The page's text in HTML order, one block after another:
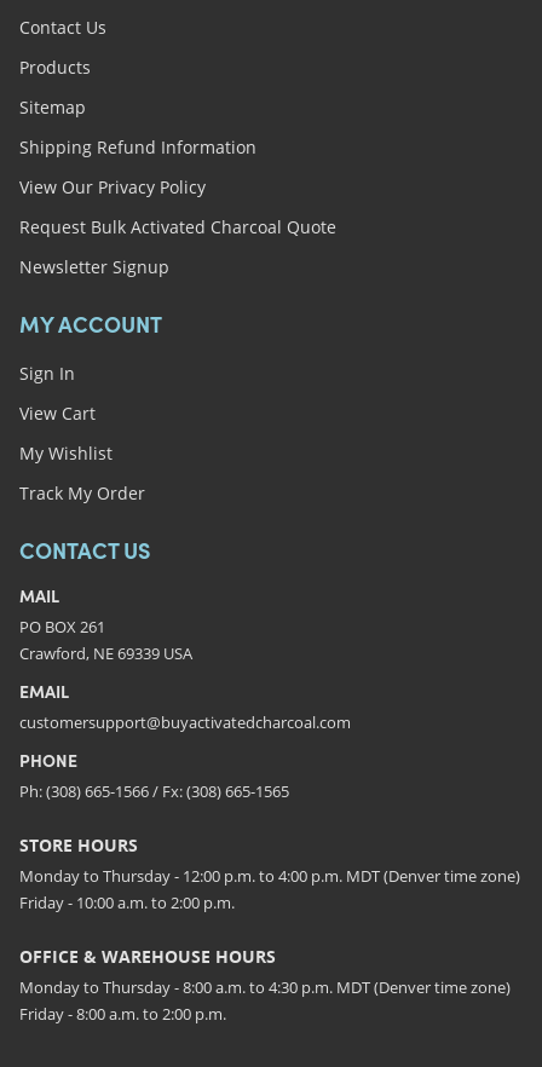
Contact Us
Products
Sitemap
Shipping Refund Information
View Our Privacy Policy
Request Bulk Activated Charcoal Quote
Newsletter Signup
MY ACCOUNT
Sign In
View Cart
My Wishlist
Track My Order
CONTACT US
MAIL
PO BOX 261
Crawford, NE 69339 USA
EMAIL
customersupport@buyactivatedcharcoal.com
PHONE
Ph: (308) 665-1566 / Fx: (308) 665-1565
STORE HOURS
Monday to Thursday - 12:00 p.m. to 4:00 p.m. MDT (Denver time zone)
Friday - 10:00 a.m. to 2:00 p.m.
OFFICE & WAREHOUSE HOURS
Monday to Thursday - 8:00 a.m. to 4:30 p.m. MDT (Denver time zone)
Friday - 8:00 a.m. to 2:00 p.m.